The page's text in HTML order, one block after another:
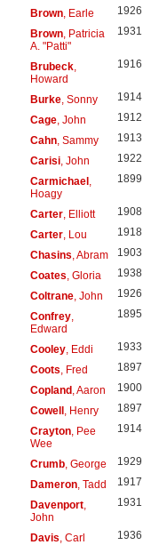
Brown, Earle 1926
Brown, Patricia
A. "Patti"
1931
Brubeck,
Howard
1916
Burke, Sonny 1914
Cage, John 1912
Cahn, Sammy 1913
Carisi, John 1922
Carmichael,
Hoagy
1899
Carter, Elliott 1908
Carter, Lou 1918
Chasins , Abram 1903
Coates , Gloria 1938
Coltrane, John 1926
Confrey,
Edward
1895
Cooley, Eddi 1933
Coots , Fred 1897
Copland, Aaron 1900
Cowell, Henry 1897
Crayton, Pee
Wee
1914
Crumb, George 1929
Dameron, Tadd 1917
Davenport,
John
1931
Davis , Carl 1936